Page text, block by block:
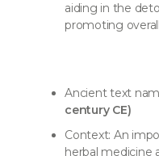
aiding in the
promoting
Ancient text
century CE)
Context: An
herbal medicine